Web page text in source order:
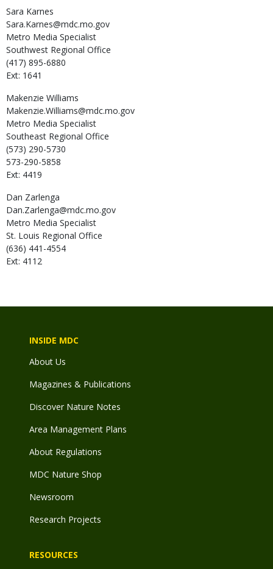
Sara Karnes
Sara.Karnes@mdc.mo.gov
Metro Media Specialist
Southwest Regional Office
(417) 895-6880
Ext: 1641
Makenzie Williams
Makenzie.Williams@mdc.mo.gov
Metro Media Specialist
Southeast Regional Office
(573) 290-5730
573-290-5858
Ext: 4419
Dan Zarlenga
Dan.Zarlenga@mdc.mo.gov
Metro Media Specialist
St. Louis Regional Office
(636) 441-4554
Ext: 4112
INSIDE MDC
About Us
Magazines & Publications
Discover Nature Notes
Area Management Plans
About Regulations
MDC Nature Shop
Newsroom
Research Projects
RESOURCES